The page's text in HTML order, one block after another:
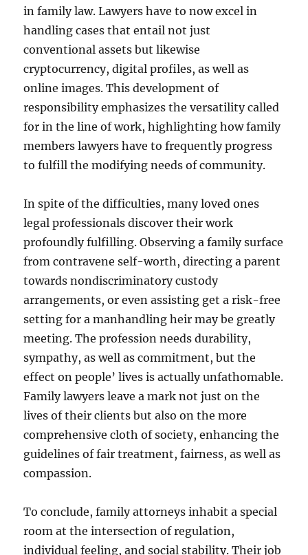
in family law. Lawyers have to now excel in
handling cases that entail not just
conventional assets but likewise
cryptocurrency, digital profiles, as well as
online images. This development of
responsibility emphasizes the versatility called
for in the line of work, highlighting how family
members lawyers have to frequently progress
to fulfill the modifying needs of community.
In spite of the difficulties, many loved ones
legal professionals discover their work
profoundly fulfilling. Observing a family surface
from contravene self-worth, directing a parent
towards nondiscriminatory custody
arrangements, or even assisting get a risk-free
setting for a manhandling heir may be greatly
meeting. The profession needs durability,
sympathy, as well as commitment, but the
effect on people’ lives is actually unfathomable.
Family lawyers leave a mark not just on the
lives of their clients but also on the more
comprehensive cloth of society, enhancing the
guidelines of fair treatment, fairness, as well as
compassion.
To conclude, family attorneys inhabit a special
room at the intersection of regulation,
individual feeling, and social stability. Their job